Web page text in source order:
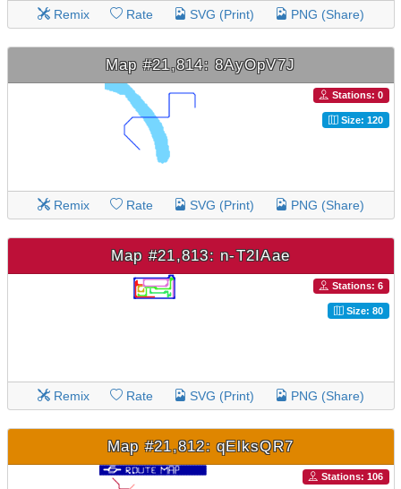
Remix Rate SVG (Print) PNG (Share)
Map #21,814: 8AyOpV7J
Stations: 0
Size: 120
Remix Rate SVG (Print) PNG (Share)
Map #21,813: n-T2IAae
Stations: 6
Size: 80
Remix Rate SVG (Print) PNG (Share)
Map #21,812: qElksQR7
Stations: 106